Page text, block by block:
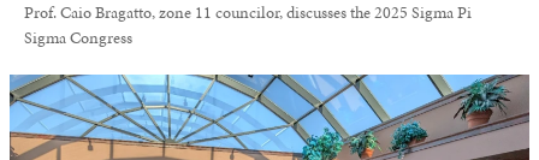
Prof. Caio Bragatto, zone 11 councilor, discusses the 2025 Sigma Pi
Sigma Congress